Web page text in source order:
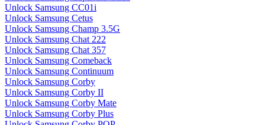
Unlock Samsung CC01i
Unlock Samsung Cetus
Unlock Samsung Champ 3.5G
Unlock Samsung Chat 222
Unlock Samsung Chat 357
Unlock Samsung Comeback
Unlock Samsung Continuum
Unlock Samsung Corby
Unlock Samsung Corby II
Unlock Samsung Corby Mate
Unlock Samsung Corby Plus